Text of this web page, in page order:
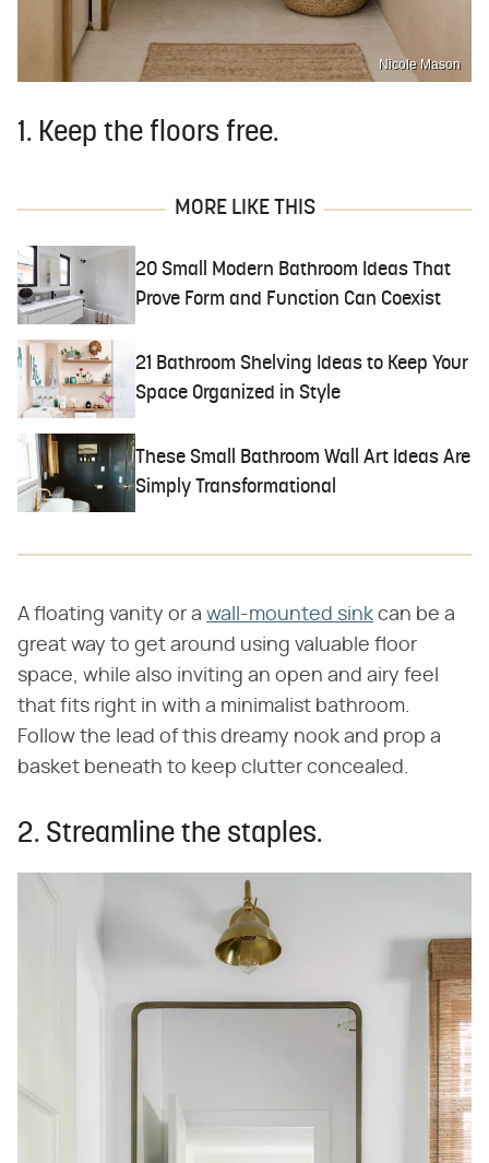
Nicole Mason
1. Keep the floors free.
MORE LIKE THIS
20 Small Modern Bathroom Ideas That
Prove Form and Function Can Coexist
21 Bathroom Shelving Ideas to Keep Your
Space Organized in Style
These Small Bathroom Wall Art Ideas Are
Simply Transformational
A floating vanity or a wall-mounted sink can be a
great way to get around using valuable floor
space, while also inviting an open and airy feel
that fits right in with a minimalist bathroom.
Follow the lead of this dreamy nook and prop a
basket beneath to keep clutter concealed.
2. Streamline the staples.